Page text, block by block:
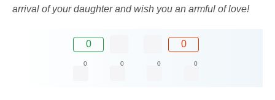
arrival of your daughter and wish you an armful of love!
0 0
0 0 0 0